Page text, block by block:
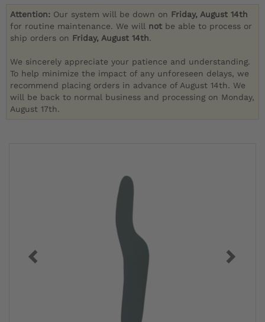
Attention: Our system will be down on Friday, August 14th
for routine maintenance. We will not be able to process or
ship orders on Friday, August 14th.
We sincerely appreciate your patience and understanding.
To help minimize the impact of any unforeseen delays, we
recommend placing orders in advance of August 14th. We
will be back to normal business and processing on Monday,
August 17th.